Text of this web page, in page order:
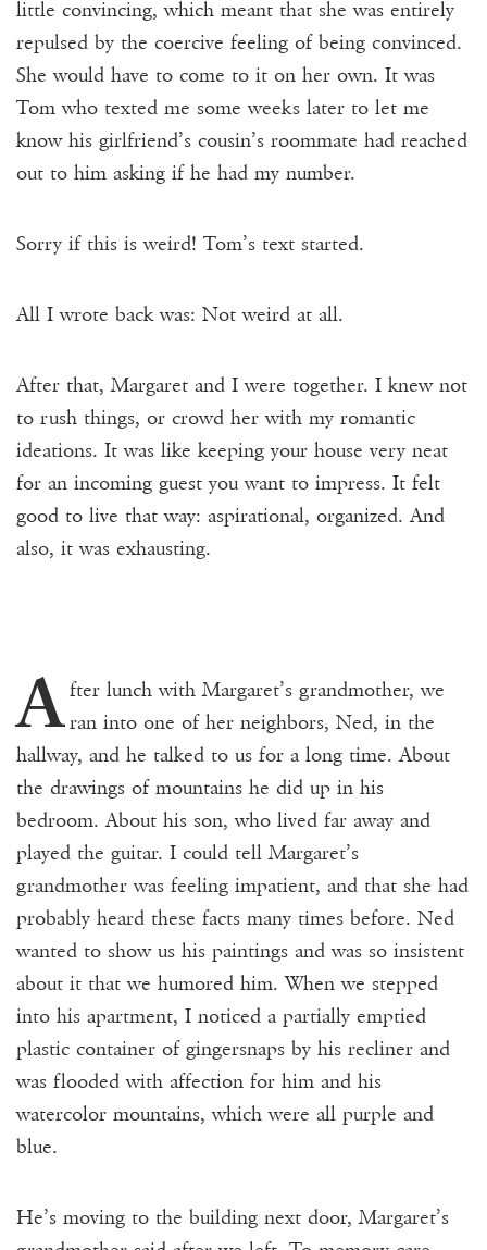
little convincing, which meant that she was entirely
repulsed by the coercive feeling of being convinced.
She would have to come to it on her own. It was
Tom who texted me some weeks later to let me
know his girlfriend’s cousin’s roommate had reached
out to him asking if he had my number.
Sorry if this is weird! Tom’s text started.
All I wrote back was: Not weird at all.
After that, Margaret and I were together. I knew not
to rush things, or crowd her with my romantic
ideations. It was like keeping your house very neat
for an incoming guest you want to impress. It felt
good to live that way: aspirational, organized. And
also, it was exhausting.
A fter lunch with Margaret’s grandmother, we
ran into one of her neighbors, Ned, in the
hallway, and he talked to us for a long time. About
the drawings of mountains he did up in his
bedroom. About his son, who lived far away and
played the guitar. I could tell Margaret’s
grandmother was feeling impatient, and that she had
probably heard these facts many times before. Ned
wanted to show us his paintings and was so insistent
about it that we humored him. When we stepped
into his apartment, I noticed a partially emptied
plastic container of gingersnaps by his recliner and
was flooded with affection for him and his
watercolor mountains, which were all purple and
blue.
He’s moving to the building next door, Margaret’s